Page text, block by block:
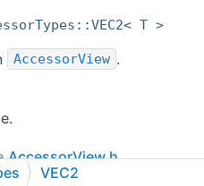
T >
AccessorView .
AccessorView.h.
VEC2